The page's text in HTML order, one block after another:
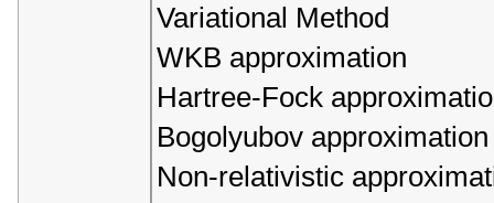
Variational Method
WKB approximation
Hartree-Fock
Bogolyubov approximation
Non-relativistic